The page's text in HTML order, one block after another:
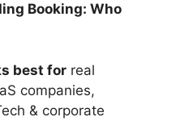
Booking: Who
best for real
companies,
& corporate